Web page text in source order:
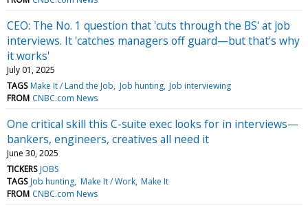
CEO: The No. 1 question that 'cuts through the BS' at job
interviews. It 'catches managers off guard—but that's why
it works'
July 01, 2025
TAGS Make It / Land the Job Job hunting Job interviewing
FROM CNBC.com News
One critical skill this C-suite exec looks for in interviews—
bankers, engineers, creatives all need it
June 30, 2025
TICKERS JOBS
TAGS Job hunting Make It / Work Make It
FROM CNBC.com News